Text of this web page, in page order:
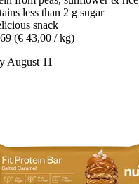
less than 2 g sugar
snack
(€ 43,00 / kg)
August 11